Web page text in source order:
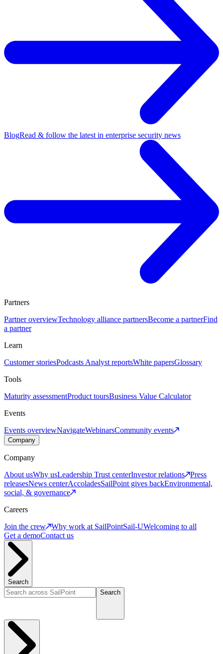
BlogRead & follow the latest in enterprise security news
Partners
Partner overviewTechnology alliance partnersBecome a partnerFind
a partner
Learn
Customer storiesPodcasts Analyst reportsWhite papersGlossary
Tools
Maturity assessmentProduct toursBusiness Value Calculator
Events
Events overviewNavigateWebinarsCommunity events
Company
Company
About usWhy usLeadership Trust centerInvestor relations
Press
releasesNews centerAccoladesSailPoint gives backEnvironmental,
social, & governance
Careers
Join the crew
Why work at SailPointSail-UWelcoming to all
Get a demoContact us
Search
Search